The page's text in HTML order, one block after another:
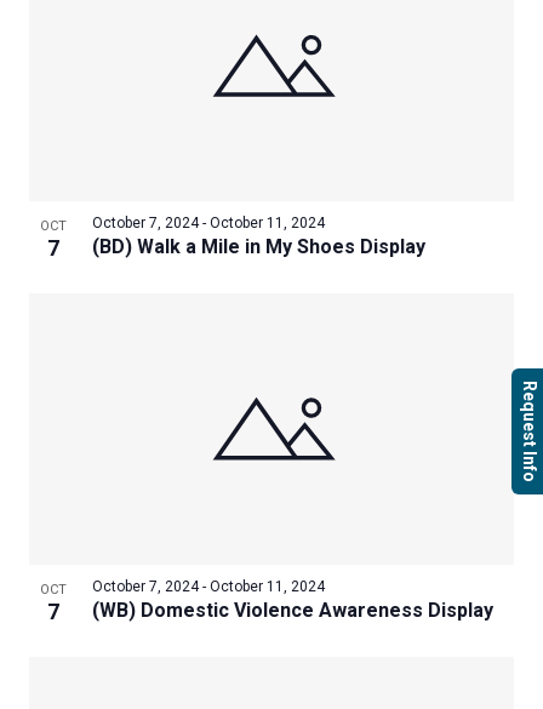
OCT
7 (BD) Walk a Mile in My Shoes Display
October 7, 2024- October 11, 2024
OCT
7 (WB) Domestic Violence Awareness Display
October 7, 2024- October 11, 2024
Request Info